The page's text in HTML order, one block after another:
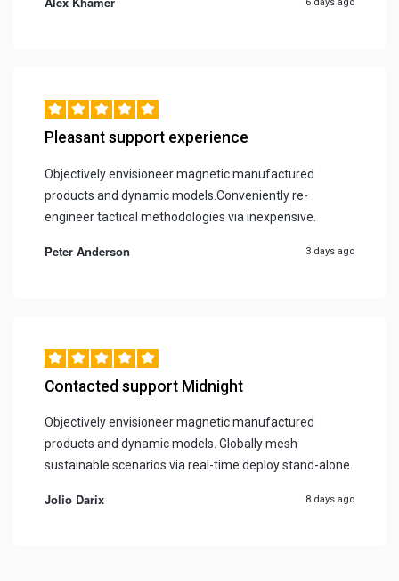
6 days ago
Pleasant support experience
Objectively envisioneer magnetic manufactured
products and dynamic models.Conveniently re-
engineer tactical methodologies via inexpensive.
Peter Anderson 3 days ago
Contacted support Midnight
Objectively envisioneer magnetic manufactured
products and dynamic models. Globally mesh
sustainable scenarios via real-time deploy stand-alone.
Jolio Darix 8 days ago